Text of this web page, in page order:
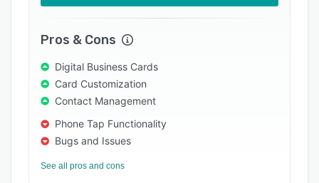
Related categories
Pros & Cons
Digital Business Cards
Card Customization
Contact Management
Phone Tap Functionality
Bugs and Issues
See all pros and cons